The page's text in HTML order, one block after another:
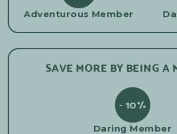
Adventurous Member
SAVE MORE BY BEING A
- 10%
Daring Member